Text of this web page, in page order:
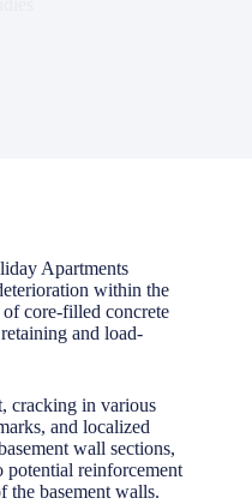
Apartments
within the
of core-filled concrete
and load-
cracking in various
and localized
wall sections,
potential reinforcement
the basement walls.